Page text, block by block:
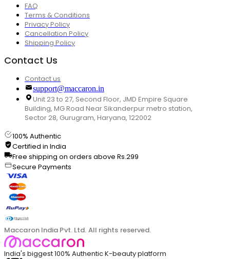
FAQ
Terms & Conditions
Privacy Policy
Cancellation Policy
Shipping Policy
Contact Us
Contact us
support@maccaron.in
Unit 23 to 27, Second Floor, JMD Empire Square
Building, MG Road Near Sikanderpur metro station,
Sector 28, Gurugram, Haryana, 122002
100% Authentic
Certified in India
Free shipping on orders above Rs.299
Secure Payments
Maccaron India Pvt. Ltd. All rights reserved.
India's biggest 100% Authentic K-beauty platform